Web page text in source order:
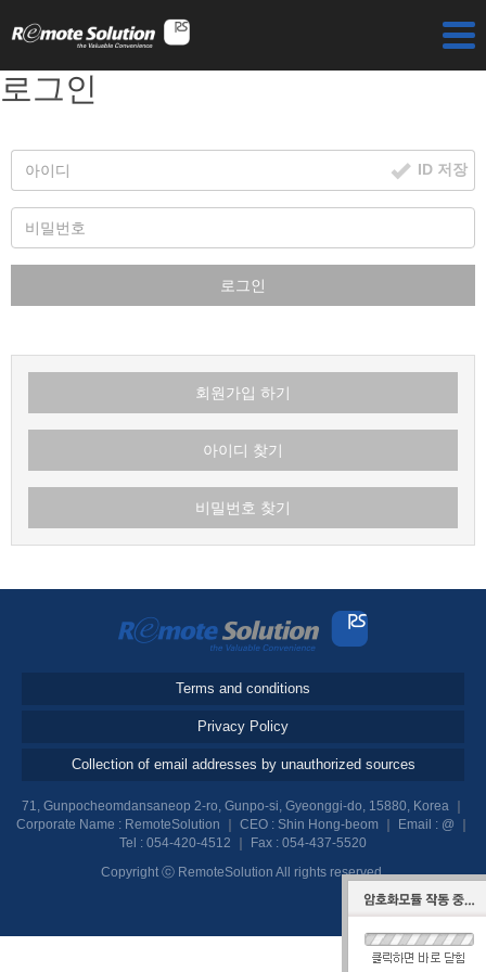
로그인
ID 저장
로그인
회원가입 하기
아이디 찾기
비밀번호 찾기
Terms and conditions
Privacy Policy
Collection of email addresses by unauthorized sources
71, Gunpocheomdansaneop 2-ro, Gunpo-si, Gyeonggi-do, 15880, Korea｜
Corporate Name : RemoteSolution
CEO : Shin Hong-beom｜ Email : @
Tel : 054-420-4512
Fax : 054-437-5520
Copyright ⓒ RemoteSolution All rights reserved.